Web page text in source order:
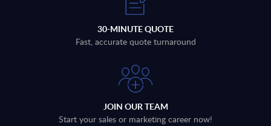
30-MINUTE QUOTE
Fast, accurate quote turnaround
JOIN OUR TEAM
Start your sales or marketing career now!